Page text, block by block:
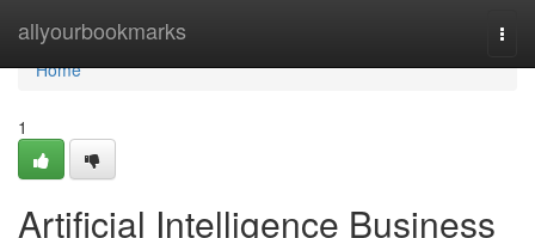
allyourbookmarks
Home
Home
1
Artificial Intelligence Business